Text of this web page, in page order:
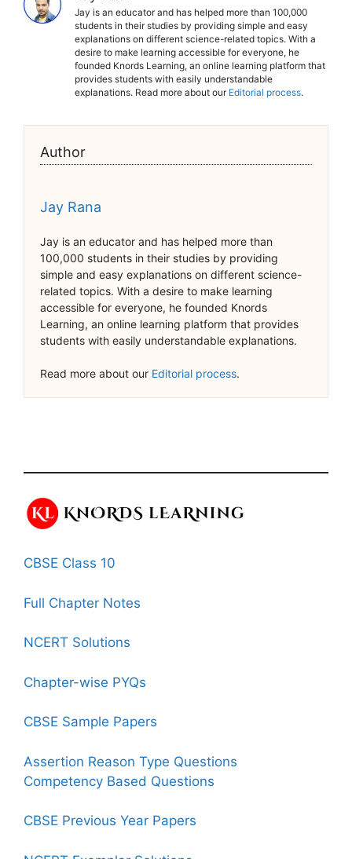
Jay is an educator and has helped more than 100,000
students in their studies by providing simple and easy
explanations on different science-related topics. With a
desire to make learning accessible for everyone, he
founded Knords Learning, an online learning platform that
provides students with easily understandable
explanations. Read more about our Editorial process.
Author
Jay Rana
Jay is an educator and has helped more than
100,000 students in their studies by providing
simple and easy explanations on different science-
related topics. With a desire to make learning
accessible for everyone, he founded Knords
Learning, an online learning platform that provides
students with easily understandable explanations.
Read more about our Editorial process.
CBSE Class 10
Full Chapter Notes
NCERT Solutions
Chapter-wise PYQs
CBSE Sample Papers
Assertion Reason Type Questions
Competency Based Questions
CBSE Previous Year Papers